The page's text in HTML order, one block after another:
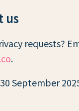
us
requests?
.
30 September